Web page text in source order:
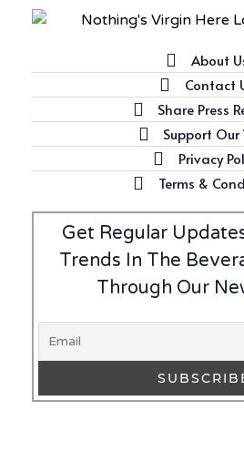
1990: A
Cognac
Latest
Offerings:
Octave
Writer's Block
What is
Uncategorized
About
Contact
Share Press
Support Our
Privacy
Terms &
Get Regular
Trends In The
Through Our